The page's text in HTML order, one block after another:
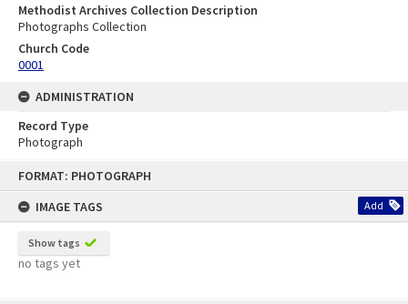
FORMAT: PHOTOGRAPH
IMAGE TAGS
Add
Show tags
no tags yet
Methodist Archives Collection Description
Photographs Collection
Church Code
0001
ADMINISTRATION
Record Type
Photograph